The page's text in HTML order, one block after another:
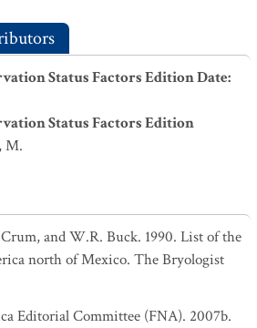
Status Factors Edition Date:
Status Factors Edition
M.
and W.R. Buck. 1990. List of the
north of Mexico. The Bryologist
Editorial Committee (FNA). 2007b.